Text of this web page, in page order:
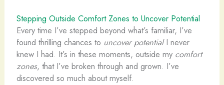
Stepping Outside Comfort Zones to Uncover Potential
Every time I’ve stepped beyond what’s familiar, I’ve
found thrilling chances to uncover potentialI never
knew I had. It’s in these moments, outside my comfort
zones, that I’ve broken through and grown. I’ve
discovered so much about myself.